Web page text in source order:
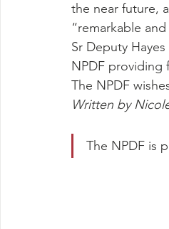
the near future,
“remarkable
Sr Deputy
NPDF providing
The NPDF
Written by
The NPDF is